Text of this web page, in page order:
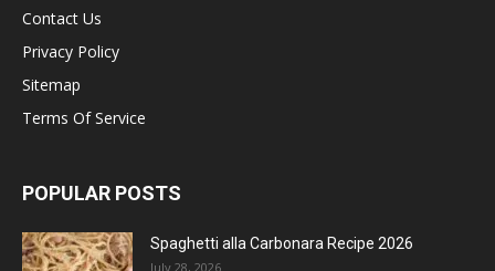
Contact Us
Privacy Policy
Sitemap
Terms Of Service
POPULAR POSTS
Spaghetti alla Carbonara Recipe 2026
July 28, 2026